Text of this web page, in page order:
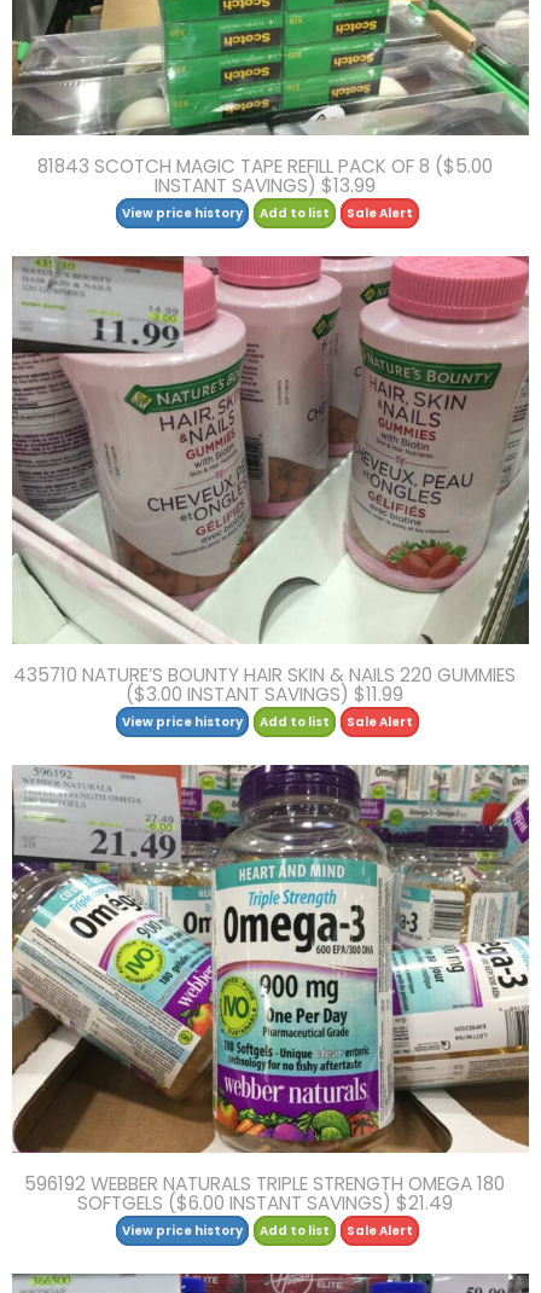
81843 SCOTCH MAGIC TAPE REFILL PACK OF 8 ($5.00
INSTANT SAVINGS) $13.99
View price history Add to list Sale Alert
435710 NATURE’S BOUNTY HAIR SKIN & NAILS 220 GUMMIES
($3.00 INSTANT SAVINGS) $11.99
View price history Add to list Sale Alert
596192 WEBBER NATURALS TRIPLE STRENGTH OMEGA 180
SOFTGELS ($6.00 INSTANT SAVINGS) $21.49
View price history Add to list Sale Alert